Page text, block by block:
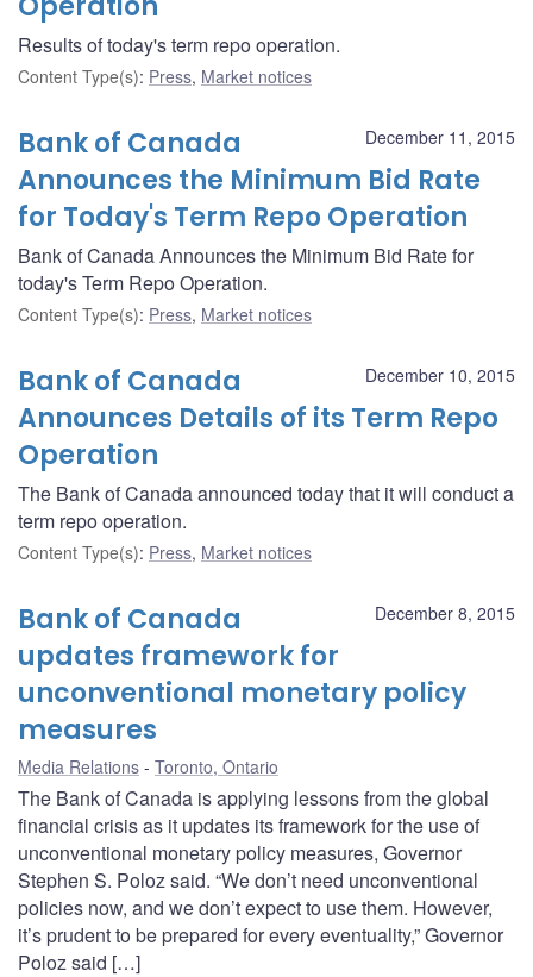
Results of today's term repo operation.
Content Type(s): Press, Market notices
December 11, 2015
Bank of Canada
Announces the Minimum Bid Rate
for Today's Term Repo Operation
Bank of Canada Announces the Minimum Bid Rate for
today's Term Repo Operation.
Content Type(s): Press, Market notices
December 10, 2015
Bank of Canada
Announces Details of its Term Repo
Operation
The Bank of Canada announced today that it will conduct a
term repo operation.
Content Type(s): Press, Market notices
December 8, 2015
Bank of Canada
updates framework for
unconventional monetary policy
measures
Media Relations Toronto, Ontario
The Bank of Canada is applying lessons from the global
financial crisis as it updates its framework for the use of
unconventional monetary policy measures, Governor
Stephen S. Poloz said. “We don’t need unconventional
policies now, and we don’t expect to use them. However,
it’s prudent to be prepared for every eventuality,” Governor
Poloz said […]